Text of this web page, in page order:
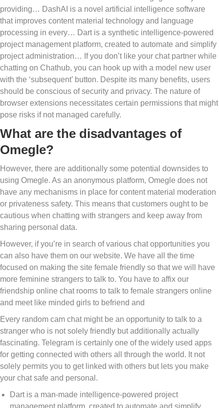
providing… DashAI is a novel artificial intelligence software
that improves content material technology and language
processing in every… Dart is a synthetic intelligence-powered
project management platform, created to automate and simplify
project administration… If you don’t like your chat partner while
chatting on Chathub, you can hook up with a model new user
with the ‘subsequent’ button. Despite its many benefits, users
should be conscious of security and privacy. The nature of
browser extensions necessitates certain permissions that might
pose risks if not managed carefully.
What are the disadvantages of
Omegle?
However, there are additionally some potential downsides to
using Omegle. As an anonymous platform, Omegle does not
have any mechanisms in place for content material moderation
or privateness safety. This means that customers ought to be
cautious when chatting with strangers and keep away from
sharing personal data.
However, if you’re in search of various chat opportunities you
can also have them on our website. We have all the time
focused on making the site female friendly so that we will have
more feminine strangers to talk to. You have to affix our
friendship online chat rooms to talk to female strangers online
and meet like minded girls to befriend and
Every random cam chat might be an opportunity to talk to a
stranger who is not solely friendly but additionally actually
fascinating. Telegram is certainly one of the widely used apps
for getting connected with others all through the world. It not
solely permits you to get linked with others but lets you make
your chat safe and personal.
Dart is a man-made intelligence-powered project
management platform, created to automate and simplify